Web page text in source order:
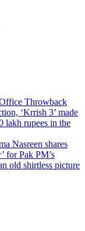
Throwback
‘Krrish 3’ made
lakh rupees in the
Nasreen shares
for Pak PM’s
old shirtless picture